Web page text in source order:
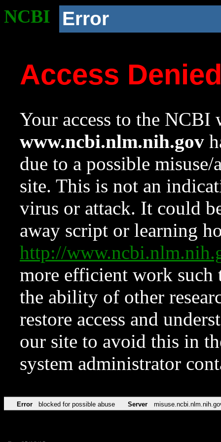
NCBI Error
Access
Your access to the NCBI
www.ncbi.nlm.nih.gov
due to a possible
site. This is not an
virus or attack. It could
away script or learning
http://
more efficient work such
the ability of other
restore access and
our site to avoid this in
system administrator
Error blocked for possible abuse Server